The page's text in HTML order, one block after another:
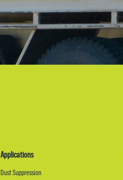
Applications
Dust Suppression